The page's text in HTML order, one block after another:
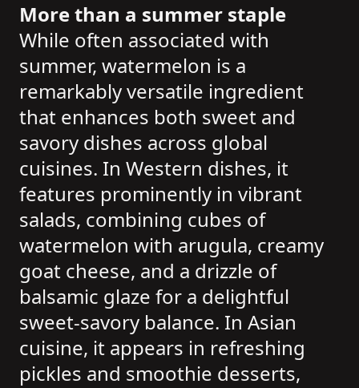
More than a summer staple
While often associated with
summer, watermelon is a
remarkably versatile ingredient
that enhances both sweet and
savory dishes across global
cuisines. In Western dishes, it
features prominently in vibrant
salads, combining cubes of
watermelon with arugula, creamy
goat cheese, and a drizzle of
balsamic glaze for a delightful
sweet-savory balance. In Asian
cuisine, it appears in refreshing
pickles and smoothie desserts,